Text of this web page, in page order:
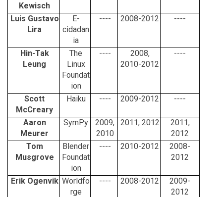
Kewisch
Luis Gustavo
Lira
E-
cidadan
ia
---- 2008-2012 ----
Hin-Tak
Leung
The
Linux
Foundat
ion
----
2008,
2010-2012
----
Scott
McCreary
Haiku ---- 2009-2012 ----
Aaron
Meurer
SymPy
2009,
2010
2011, 2012
2011,
2012
Tom
Musgrove
Blender
Foundat
ion
---- 2010-2012
2008-
2012
Erik Ogenvik Worldfo
rge
---- 2008-2012
2009-
2012